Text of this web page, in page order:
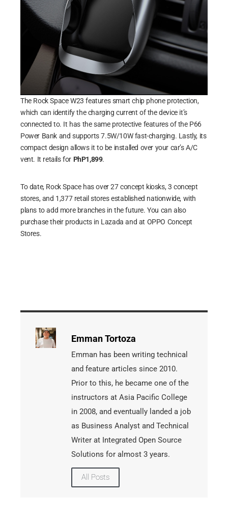
The Rock Space W23 features smart chip phone protection,
which can identify the charging current of the device it’s
connected to. It has the same protective features of the P66
Power Bank and supports 7.5W/10W fast-charging. Lastly, its
compact design allows it to be installed over your car’s A/C
vent. It retails for PhP1,899.
To date, Rock Space has over 27 concept kiosks, 3 concept
stores, and 1,377 retail stores established nationwide, with
plans to add more branches in the future. You can also
purchase their products in Lazada and at OPPO Concept
Stores.
Emman Tortoza
Emman has been writing technical
and feature articles since 2010.
Prior to this, he became one of the
instructors at Asia Pacific College
in 2008, and eventually landed a job
as Business Analyst and Technical
Writer at Integrated Open Source
Solutions for almost 3 years.
All Posts